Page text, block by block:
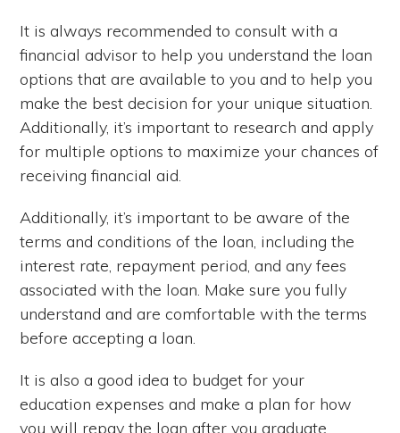
It is always recommended to consult with a
financial advisor to help you understand the loan
options that are available to you and to help you
make the best decision for your unique situation.
Additionally, it’s important to research and apply
for multiple options to maximize your chances of
receiving financial aid.
Additionally, it’s important to be aware of the
terms and conditions of the loan, including the
interest rate, repayment period, and any fees
associated with the loan. Make sure you fully
understand and are comfortable with the terms
before accepting a loan.
It is also a good idea to budget for your
education expenses and make a plan for how
you will repay the loan after you graduate.